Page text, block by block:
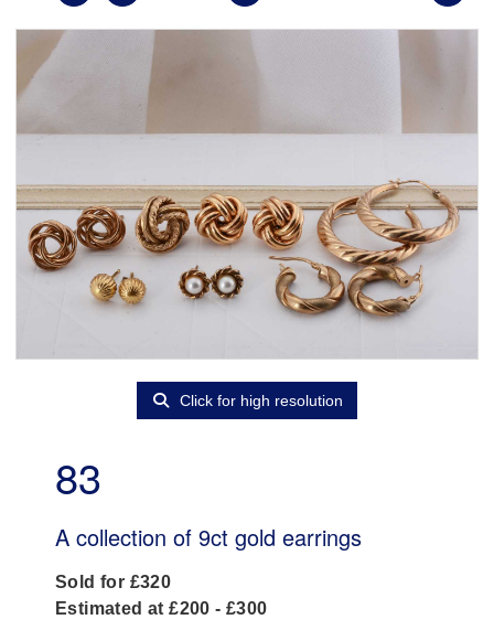
Click for high resolution
83
A collection of 9ct gold earrings
Sold for £320
Estimated at £200 - £300